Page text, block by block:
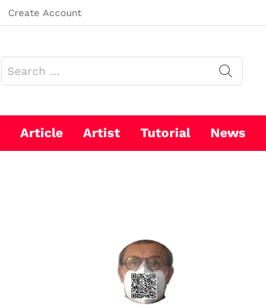
Create Account
for:
Article Artist Tutorial News